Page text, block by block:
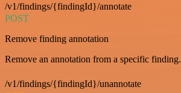
/v1/findings/{findingId}/annotate
POST
Remove finding annotation
Remove an annotation from a specific finding.
/v1/findings/{findingId}/unannotate